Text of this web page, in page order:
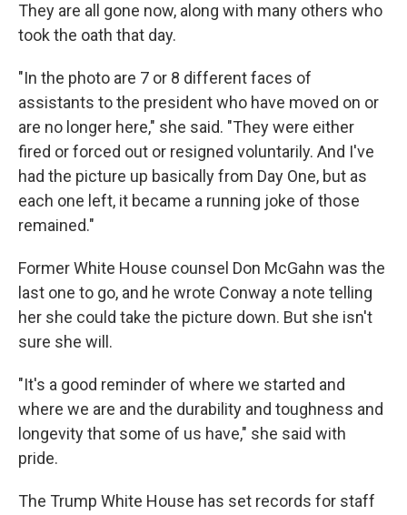
They are all gone now, along with many others who
took the oath that day.
"In the photo are 7 or 8 different faces of
assistants to the president who have moved on or
are no longer here," she said. "They were either
fired or forced out or resigned voluntarily. And I've
had the picture up basically from Day One, but as
each one left, it became a running joke of those
remained."
Former White House counsel Don McGahn was the
last one to go, and he wrote Conway a note telling
her she could take the picture down. But she isn't
sure she will.
"It's a good reminder of where we started and
where we are and the durability and toughness and
longevity that some of us have," she said with
pride.
The Trump White House has set records for staff